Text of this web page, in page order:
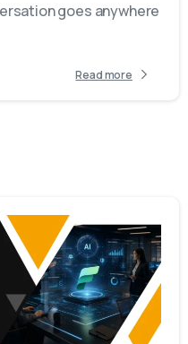
goes anywhere
Read more
-